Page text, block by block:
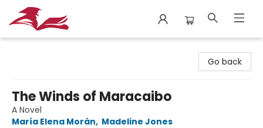
Go back
The Winds of Maracaibo
A Novel
María Elena Morán, Madeline Jones